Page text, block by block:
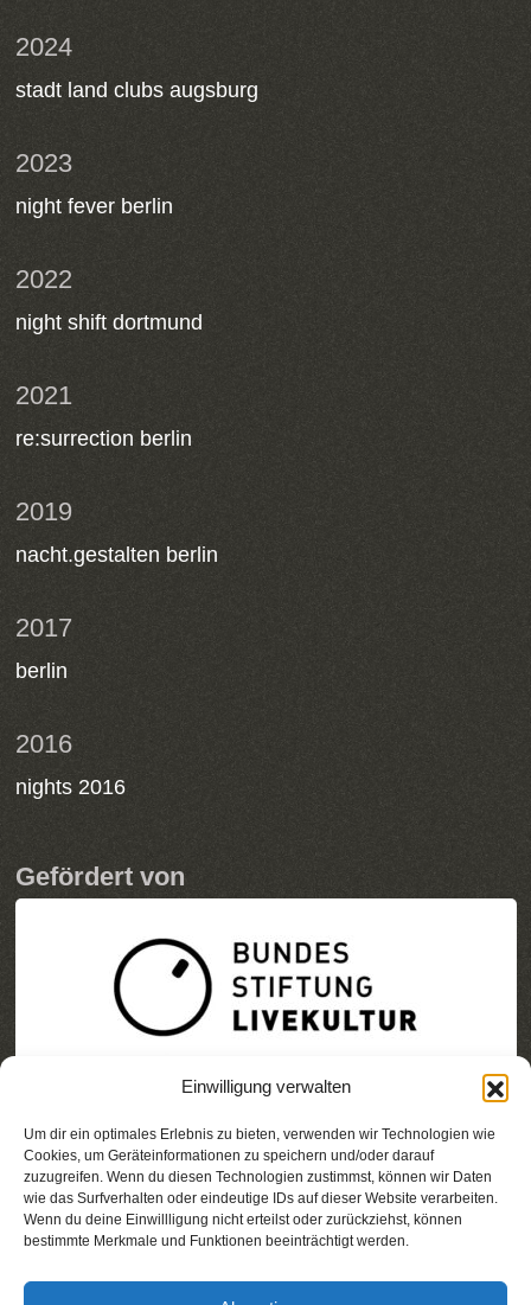
Einwilligung verwalten
Um dir ein optimales Erlebnis zu bieten, verwenden wir Technologien wie
Cookies, um Geräteinformationen zu speichern und/oder darauf
zuzugreifen. Wenn du diesen Technologien zustimmst, können wir Daten
wie das Surfverhalten oder eindeutige IDs auf dieser Website verarbeiten.
Wenn du deine Einwillligung nicht erteilst oder zurückziehst, können
bestimmte Merkmale und Funktionen beeinträchtigt werden.
2024
stadt land clubs augsburg
2023
night fever berlin
2022
night shift dortmund
2021
re:surrection berlin
2019
nacht.gestalten berlin
2017
berlin
2016
nights 2016
Gefördert von